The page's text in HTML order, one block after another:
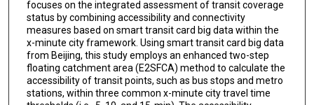
focuses on the integrated assessment of transit coverage
status by combining accessibility and connectivity
measures based on smart transit card big data within the
x-minute city framework. Using smart transit card big data
from Beijing, this study employs an enhanced two-step
floating catchment area (E2SFCA) method to calculate the
accessibility of transit points, such as bus stops and metro
stations, within three common x-minute city travel time